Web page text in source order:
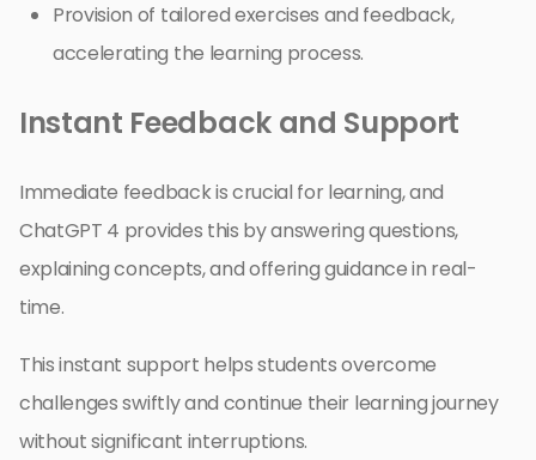
Provision of tailored exercises and feedback,
accelerating the learning process.
Instant Feedback and Support
Immediate feedback is crucial for learning, and
ChatGPT 4 provides this by answering questions,
explaining concepts, and offering guidance in real-
time.
This instant support helps students overcome
challenges swiftly and continue their learning journey
without significant interruptions.